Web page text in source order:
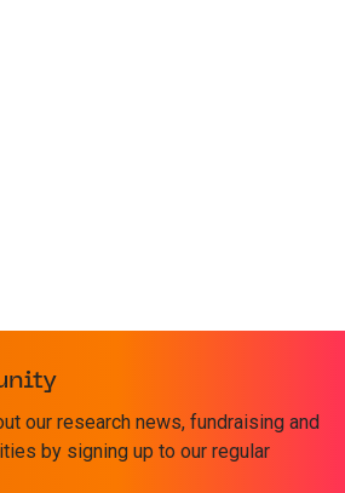
our research news, fundraising and
by signing up to our regular